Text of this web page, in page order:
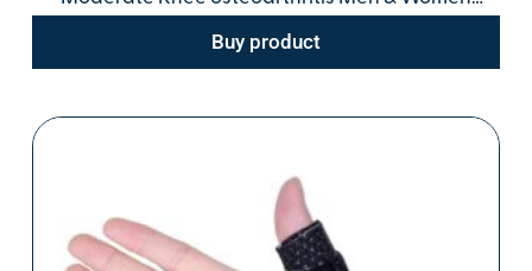
Orthopedic Solution for Knee Stability, Pain Relief,
and Injury Recovery (XL/Right)
Buy product